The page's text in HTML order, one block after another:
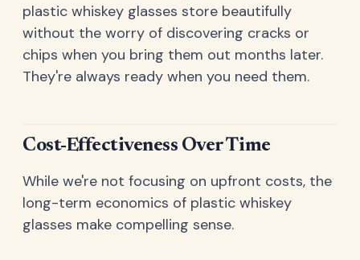
plastic whiskey glasses store beautifully
without the worry of discovering cracks or
chips when you bring them out months later.
They're always ready when you need them.
Cost-Effectiveness Over Time
While we're not focusing on upfront costs, the
long-term economics of plastic whiskey
glasses make compelling sense.